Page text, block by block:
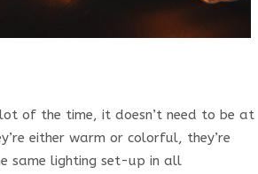
of the time, it doesn’t need to be at
either warm or colorful, they’re
same lighting set-up in all